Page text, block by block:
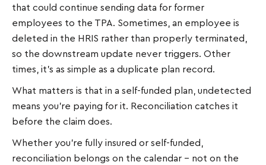
that could continue sending data for former
employees to the TPA. Sometimes, an employee is
deleted in the HRIS rather than properly terminated,
so the downstream update never triggers. Other
times, it's as simple as a duplicate plan record.
What matters is that in a self-funded plan, undetected
means you're paying for it. Reconciliation catches it
before the claim does.
Whether you're fully insured or self-funded,
reconciliation belongs on the calendar – not on the